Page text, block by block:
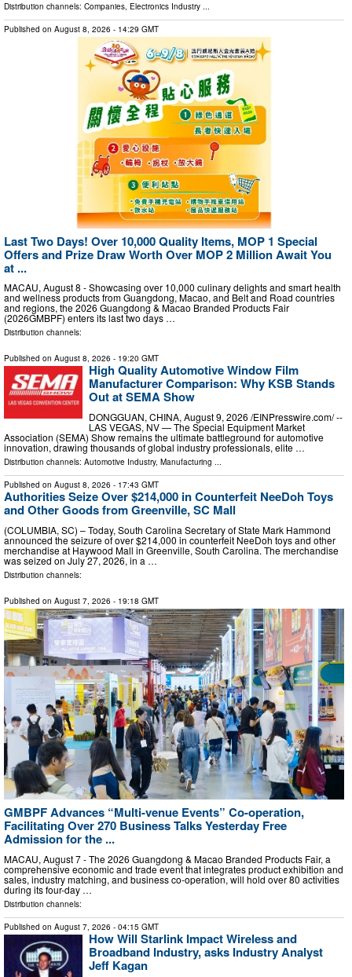
Distribution channels: Companies, Electronics Industry ...
Published on August 8, 2026 - 14:29 GMT
Last Two Days! Over 10,000 Quality Items, MOP 1 Special
Offers and Prize Draw Worth Over MOP 2 Million Await You
at ...
MACAU, August 8 - Showcasing over 10,000 culinary delights and smart health
and wellness products from Guangdong, Macao, and Belt and Road countries
and regions, the 2026 Guangdong & Macao Branded Products Fair
(2026GMBPF) enters its last two days …
Distribution channels:
Published on August 8, 2026 - 19:20 GMT
High Quality Automotive Window Film
Manufacturer Comparison: Why KSB Stands
Out at SEMA Show
DONGGUAN, CHINA, August 9, 2026 /⁨EINPresswire.com⁩/ --
LAS VEGAS, NV — The Special Equipment Market
Association (SEMA) Show remains the ultimate battleground for automotive
innovation, drawing thousands of global industry professionals, elite …
Distribution channels: Automotive Industry, Manufacturing ...
Published on August 8, 2026 - 17:43 GMT
Authorities Seize Over $214,000 in Counterfeit NeeDoh Toys
and Other Goods from Greenville, SC Mall
(COLUMBIA, SC) – Today, South Carolina Secretary of State Mark Hammond
announced the seizure of over $214,000 in counterfeit NeeDoh toys and other
merchandise at Haywood Mall in Greenville, South Carolina. The merchandise
was seized on July 27, 2026, in a …
Distribution channels:
Published on August 7, 2026 - 19:18 GMT
GMBPF Advances “Multi-venue Events” Co-operation,
Facilitating Over 270 Business Talks Yesterday Free
Admission for the ...
MACAU, August 7 - The 2026 Guangdong & Macao Branded Products Fair, a
comprehensive economic and trade event that integrates product exhibition and
sales, industry matching, and business co-operation, will hold over 80 activities
during its four-day …
Distribution channels:
Published on August 7, 2026 - 04:15 GMT
How Will Starlink Impact Wireless and
Broadband Industry, asks Industry Analyst
Jeff Kagan